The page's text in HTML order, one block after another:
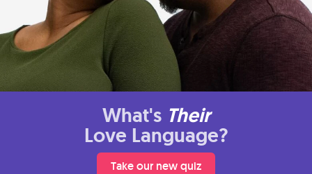
What's Their
Love Language?
Take our new quiz